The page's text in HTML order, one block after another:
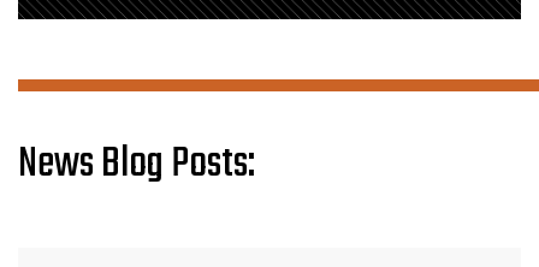
News Blog Posts: